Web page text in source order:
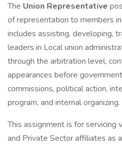
The Union Representative
of representation to members
includes assisting, developing,
leaders in Local union
through the arbitration level,
appearances before
commissions, political action,
program, and internal organizing.
This assignment is for servicing
and Private Sector affiliates as